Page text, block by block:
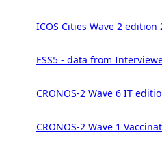
ICOS Cities Wave 2 edition
ESS5 - data from
CRONOS-2 Wave 6 IT
CRONOS-2 Wave 1